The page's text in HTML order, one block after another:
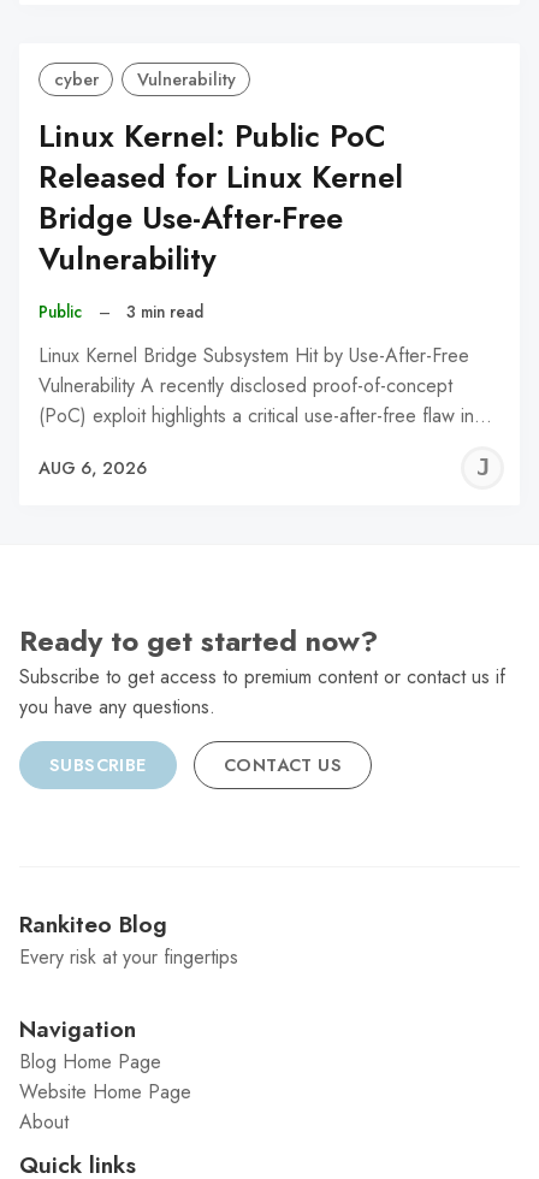
cyber Vulnerability
Linux Kernel: Public PoC
Released for Linux Kernel
Bridge Use-After-Free
Vulnerability
Public – 3 min read
Linux Kernel Bridge Subsystem Hit by Use-After-Free
Vulnerability A recently disclosed proof-of-concept
(PoC) exploit highlights a critical use-after-free flaw in…
AUG 6, 2026
Ready to get started now?
Subscribe to get access to premium content or contact us if
you have any questions.
SUBSCRIBE CONTACT US
Rankiteo Blog
Every risk at your fingertips
Navigation
Blog Home Page
Website Home Page
About
Quick links